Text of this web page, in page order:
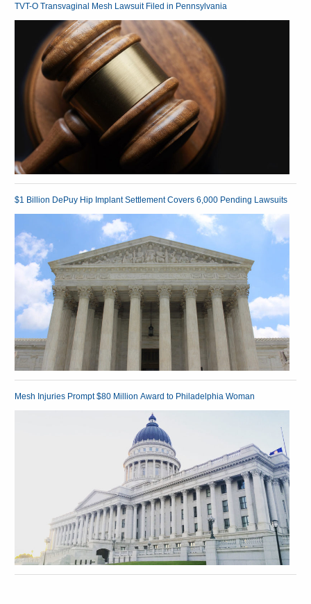
TVT-O Transvaginal Mesh Lawsuit Filed in Pennsylvania
$1 Billion DePuy Hip Implant Settlement Covers 6,000 Pending Lawsuits
Mesh Injuries Prompt $80 Million Award to Philadelphia Woman